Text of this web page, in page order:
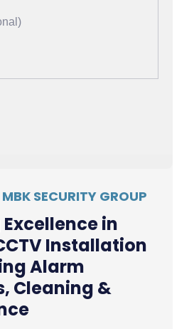
SECURITY GROUP
in
Installation
Alarm
Cleaning &